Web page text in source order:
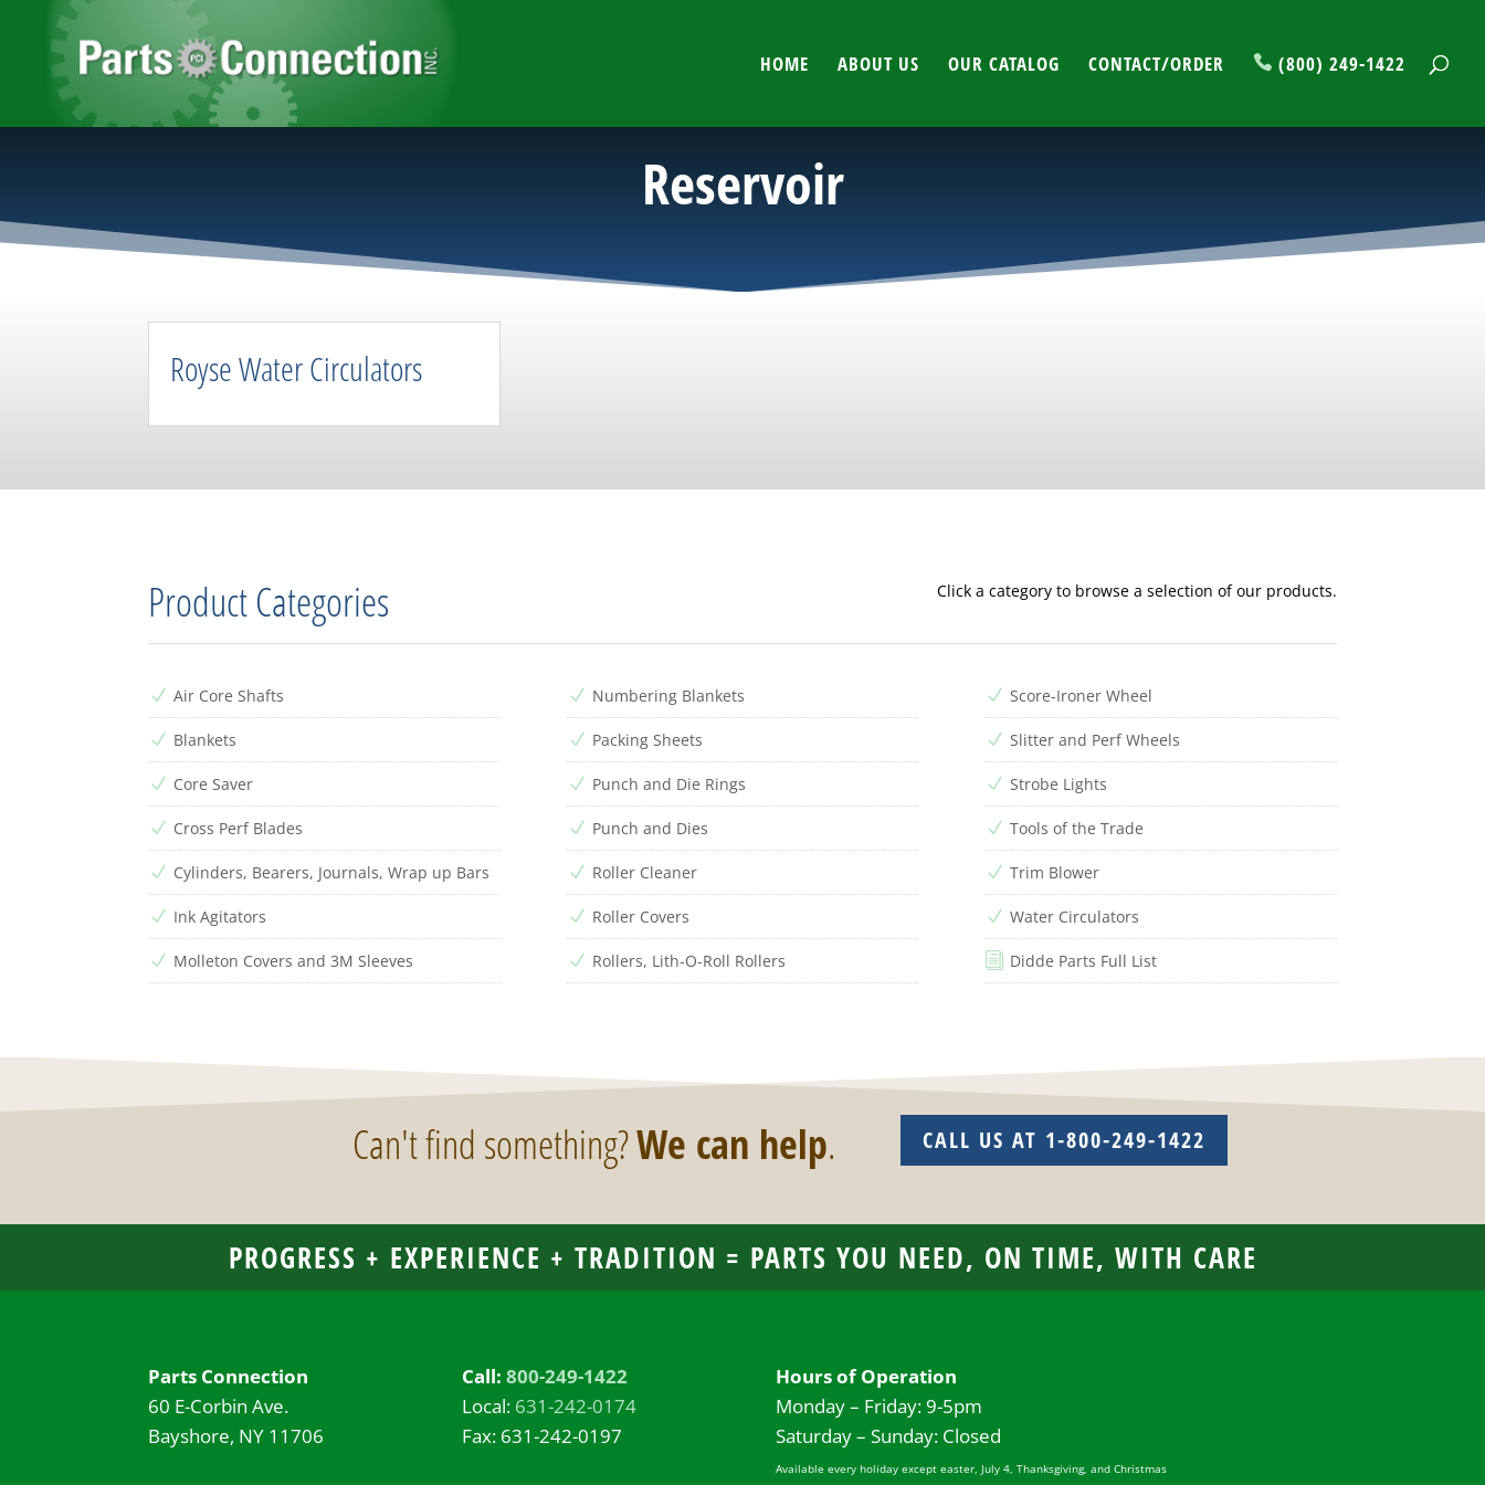
HOME ABOUT US OUR CATALOG CONTACT/ORDER (800) 249-1422
Reservoir
Royse Water Circulators
Product Categories Click a category to browse a selection of our products.
N Air Core Shafts
N Blankets
N Core Saver
N Cross Perf Blades
N Cylinders, Bearers, Journals, Wrap up Bars
N Ink Agitators
N Molleton Covers and 3M Sleeves
N Numbering Blankets
N Packing Sheets
N Punch and Die Rings
N Punch and Dies
N Roller Cleaner
N Roller Covers
N Rollers, Lith-O-Roll Rollers
N Score-Ironer Wheel
N Slitter and Perf Wheels
N Strobe Lights
N Tools of the Trade
N Trim Blower
N Water Circulators
i Didde Parts Full List
Can't find something?We can help. CALL US AT 1-800-249-1422
PROGRESS + EXPERIENCE + TRADITION = PARTS YOU NEED, ON TIME, WITH CARE
Parts Connection
60 E-Corbin Ave.
Bayshore, NY 11706
Call: 800-249-1422
Local: 631-242-0174
Fax: 631-242-0197
Hours of Operation
Monday – Friday: 9-5pm
Saturday – Sunday: Closed
Available every holiday except easter, July 4, Thanksgiving, and Christmas